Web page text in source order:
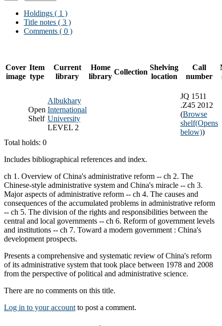
Holdings ( 1 )
Title notes ( 3 )
Comments ( 0 )
Cover
image
Item
type
Current
library
Home
library
Collection
Shelving
location
Call
number
Open
Shelf
Albukhary
International
University
LEVEL 2
JQ 1511
.Z45 2012
(Browse
shelf(Opens
below))
Total holds: 0
Includes bibliographical references and index.
ch 1. Overview of China's administrative reform -- ch 2. The
Chinese-style administrative system and China's miracle -- ch 3.
Major aspects of administrative reform -- ch 4. The causes and
consequences of the accumulated problems in administrative reform
-- ch 5. The division of the rights and responsibilities between the
central and local governments -- ch 6. Reform of government levels
and institutions -- ch 7. Toward a modern government : China's
development prospects.
Presents a comprehensive and systematic review of China's reform
of its administrative system that took place between 1978 and 2008
from the perspective of political and administrative science.
There are no comments on this title.
Log in to your account to post a comment.